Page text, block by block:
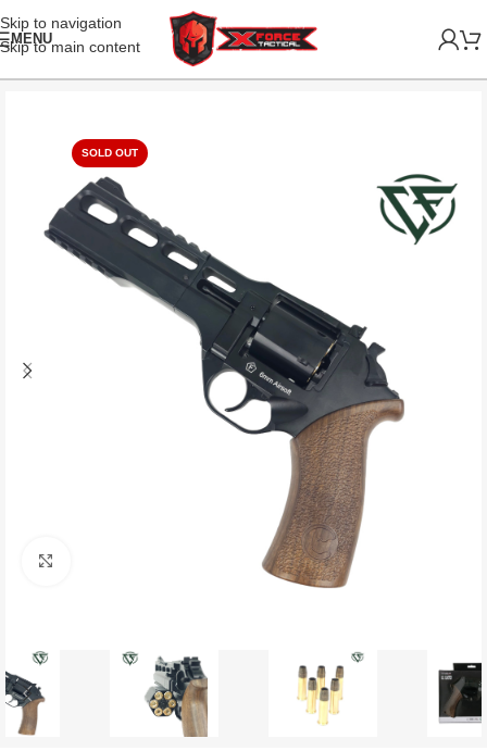
Skip to navigation
Skip to main content
MENU
SOLD OUT